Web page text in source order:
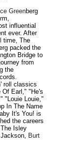
Greenberg
influential
ever. After
time, The
packed the
Bridge to
from
the
roll classics
Of Earl," "He's
"Louie Louie,"
In The Name
It's You! is
the careers
Isley
Burt